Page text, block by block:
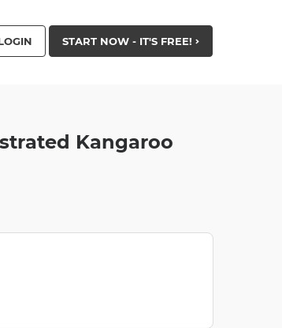
START NOW - IT'S FREE!
Kangaroo